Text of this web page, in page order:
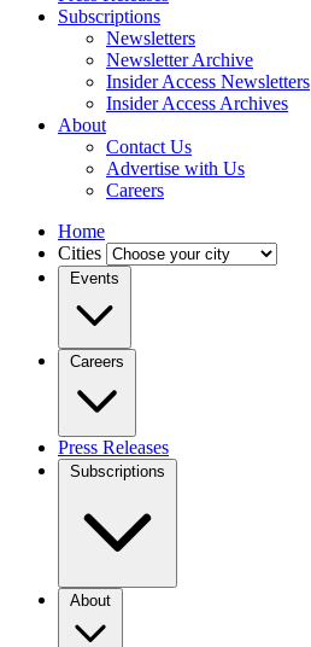
Subscriptions
Newsletters
Newsletter Archive
Insider Access Newsletters
Insider Access Archives
About
Contact Us
Advertise with Us
Careers
Home
Cities
Events
Careers
Press Releases
Subscriptions
About